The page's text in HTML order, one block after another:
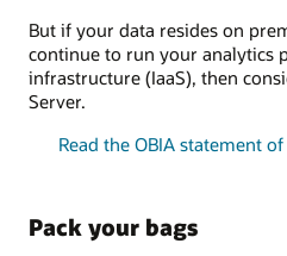
But if your data resides on
continue to run your analytics
infrastructure (IaaS), then
Server.
Read the OBIA statement
Pack your bags